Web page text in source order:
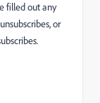
filled out any
or